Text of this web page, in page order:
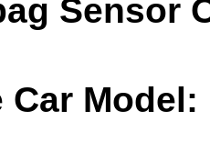
Sensor
Model: